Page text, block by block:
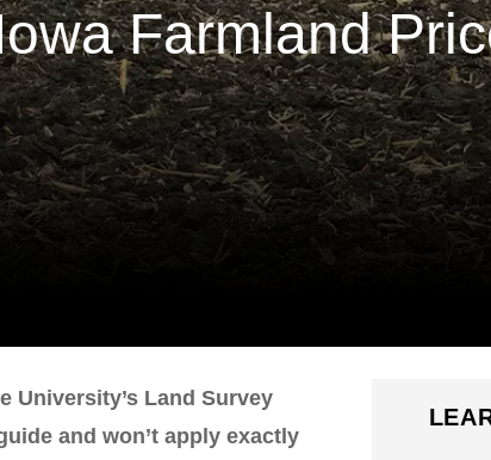
Farmland
University’s Land Survey
and won’t apply exactly